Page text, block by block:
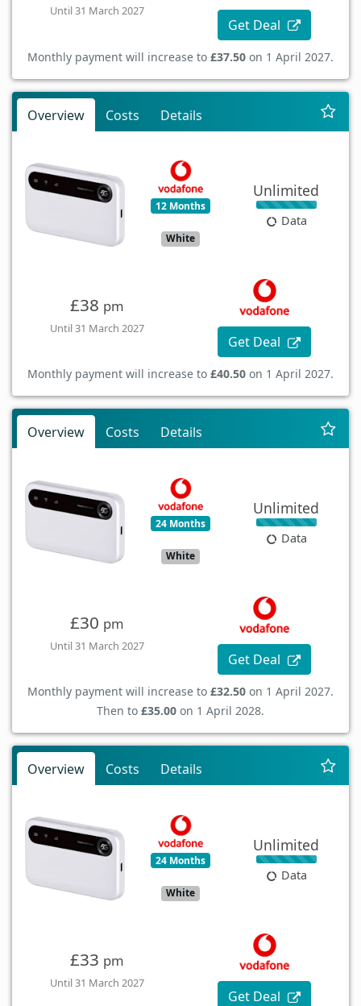
Until 31 March 2027
Get Deal
Monthly payment will increase to £37.50 on 1 April 2027.
Overview Costs Details
12 Months
White
Unlimited
Data
£38 pm
Until 31 March 2027
Get Deal
Monthly payment will increase to £40.50 on 1 April 2027.
Overview Costs Details
24 Months
White
Unlimited
Data
£30 pm
Until 31 March 2027
Get Deal
Monthly payment will increase to £32.50 on 1 April 2027.
Then to £35.00 on 1 April 2028.
Overview Costs Details
24 Months
White
Unlimited
Data
£33 pm
Until 31 March 2027
Get Deal